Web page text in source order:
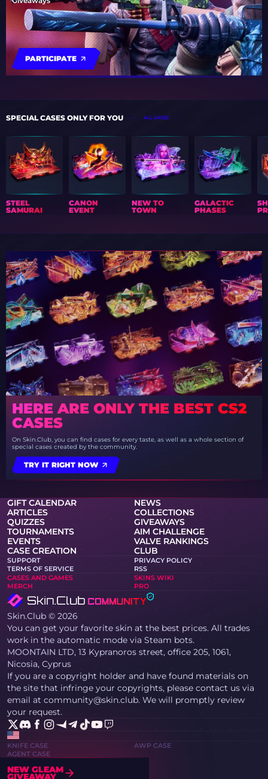
PARTICIPATE
SPECIAL CASES ONLY FOR YOU ALL CASES
STEEL
SAMURAI
CANON
EVENT
NEW TO
TOWN
GALACTIC
PHASES
HERE ARE ONLY THE BEST CS2
CASES
On Skin.Club, you can find cases for every taste, as well as a whole section of
special cases created by the community.
TRY IT RIGHT NOW
GIFT CALENDAR
NEWS
ARTICLES
COLLECTIONS
QUIZZES
GIVEAWAYS
TOURNAMENTS
AIM CHALLENGE
EVENTS
VALVE RANKINGS
CASE CREATION
CLUB
SUPPORT
PRIVACY POLICY
TERMS OF SERVICE
RSS
CASES AND GAMES
SKINS WIKI
MERCH
PRO
Skin.Club © 2026
You can get your favorite skin at the best prices. All trades
work in the automatic mode via Steam bots.
MOONTAIN LTD, 13 Kypranoros street, office 205, 1061,
Nicosia, Cyprus
If you are a copyright holder and have found materials on
the site that infringe your copyrights, please contact us via
email at community@skin.club. We will promptly review
your request.
KNIFE CASE
AWP CASE
AGENT CASE
NEW GLEAM
GIVEAWAY